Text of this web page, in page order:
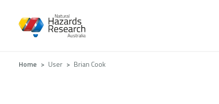
Breadcrumb
Home User Brian Cook